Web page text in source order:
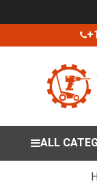
ALL